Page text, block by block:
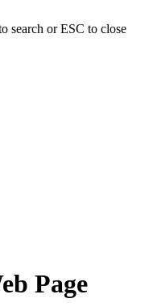
search or ESC to close
Page